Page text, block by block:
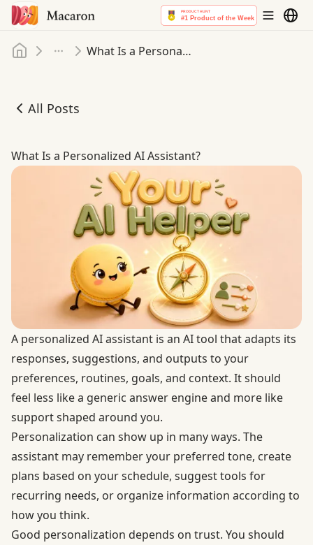
Home
More What Is a Personalized AI Assistant
All Posts
What Is a Personalized AI Assistant
What Is a Personalized AI Assistant?
A personalized AI assistant is an AI tool that adapts its
responses, suggestions, and outputs to your
preferences, routines, goals, and context. It should
feel less like a generic answer engine and more like
support shaped around you.
Personalization can show up in many ways. The
assistant may remember your preferred tone, create
plans based on your schedule, suggest tools for
recurring needs, or organize information according to
how you think.
Good personalization depends on trust. You should